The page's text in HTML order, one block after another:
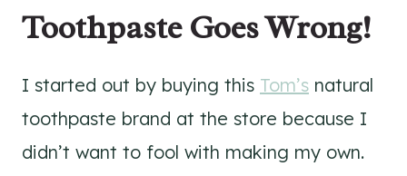
Toothpaste Goes Wrong!
I started out by buying this Tom’s natural
toothpaste brand at the store because I
didn’t want to fool with making my own.